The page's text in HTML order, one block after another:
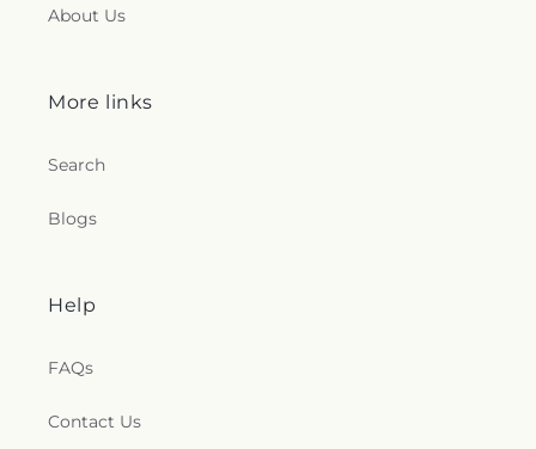
About Us
More links
Search
Blogs
Help
FAQs
Contact Us